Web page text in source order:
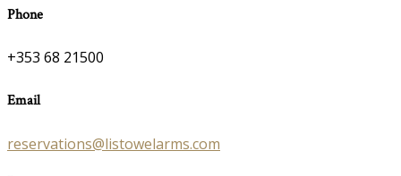
Phone
+353 68 21500
Email
reservations@listowelarms.com